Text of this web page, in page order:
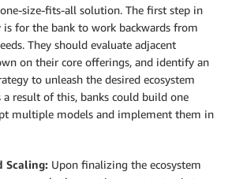
size-fits-all solution. The first step in
is for the bank to work backwards from
They should evaluate adjacent
on their core offerings, and identify an
to unleash the desired ecosystem
a result of this, banks could build one
multiple models and implement them in
Scaling: Upon finalizing the ecosystem